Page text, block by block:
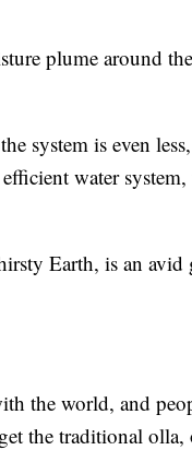
plume around
system is even
water
Earth, is an avid
the world, and
the traditional